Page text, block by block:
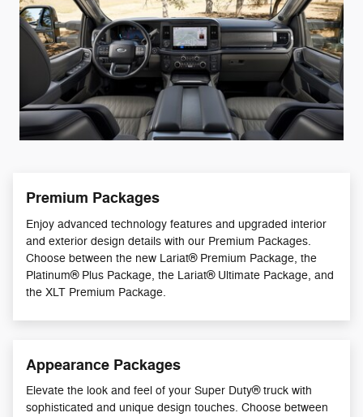
Premium Packages
Enjoy advanced technology features and upgraded interior
and exterior design details with our Premium Packages.
Choose between the new Lariat® Premium Package, the
Platinum® Plus Package, the Lariat® Ultimate Package, and
the XLT Premium Package.
Appearance Packages
Elevate the look and feel of your Super Duty® truck with
sophisticated and unique design touches. Choose between